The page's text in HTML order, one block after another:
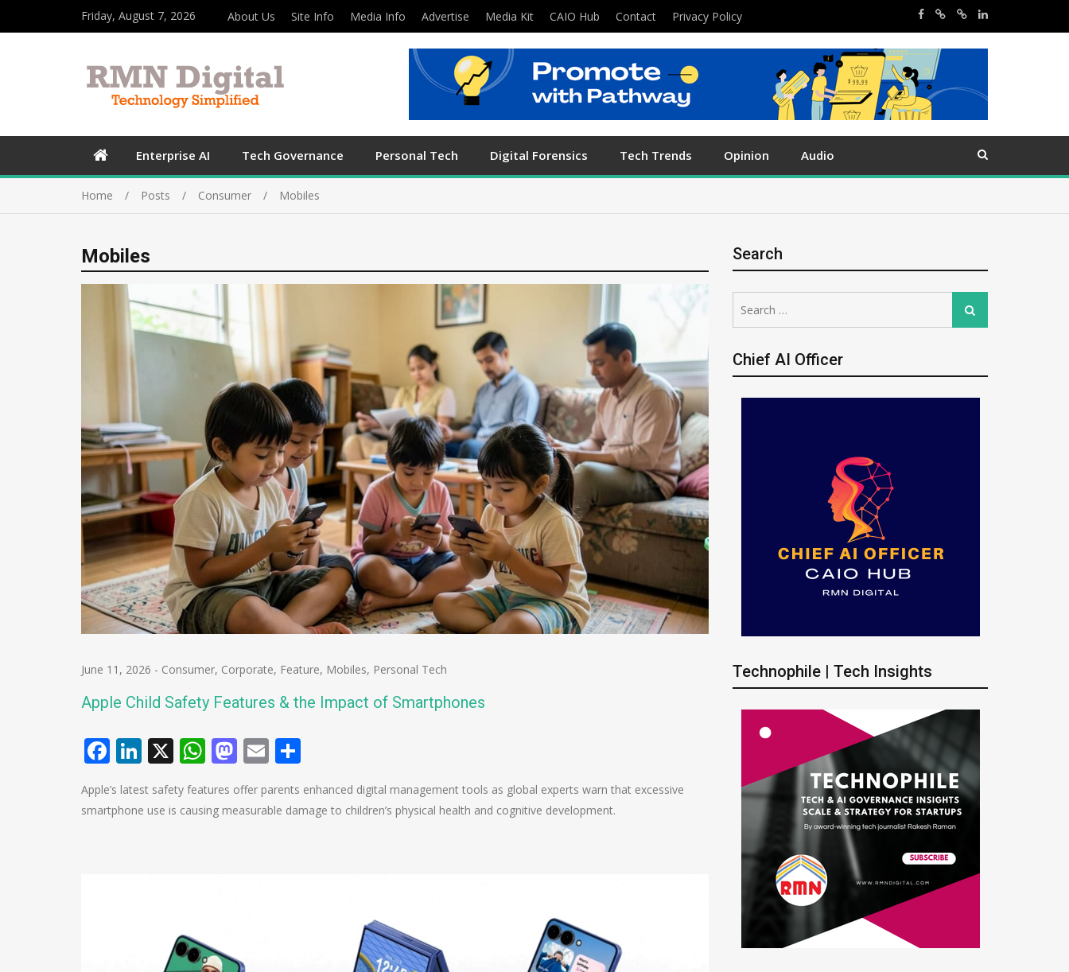
Friday, August 7, 2026 About Us Site Info Media Info Advertise Media Kit CAIO Hub Contact Privacy Policy
Enterprise AI Tech Governance Personal Tech Digital Forensics Tech Trends Opinion Audio
Home Posts Consumer Mobiles
Mobiles
June 11, 2026 - Consumer, Corporate, Feature, Mobiles, Personal Tech
Apple Child Safety Features & the Impact of Smartphones
Facebook
LinkedIn
X WhatsApp
Mastodon
Email
Apple’s latest safety features offer parents enhanced digital management tools as global experts warn that excessive
smartphone use is causing measurable damage to children’s physical health and cognitive development.
Search
for:
Search
Chief AI Officer
Technophile | Tech Insights